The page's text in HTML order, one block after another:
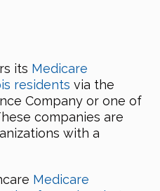
its Medicare
residents via the
Company or one of
companies are
with a
Medicare